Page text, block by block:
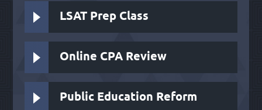
LSAT Prep Class
Online CPA Review
Public Education Reform